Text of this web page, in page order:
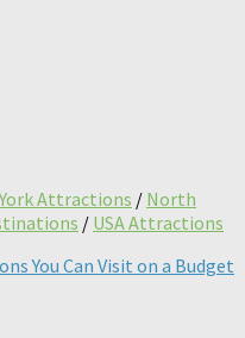
Attractions / North
/ USA Attractions
You Can Visit on a Budget